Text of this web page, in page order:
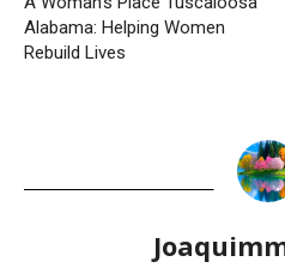
Alabama: Helping Women
Rebuild Lives